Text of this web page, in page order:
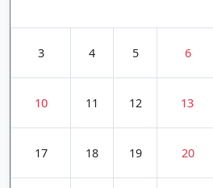
3 4 5 6
10 11 12 13
17 18 19 20